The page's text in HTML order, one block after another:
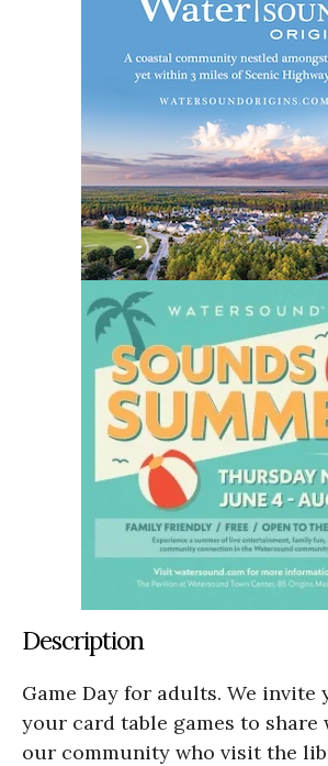
Description
Game Day for adults. We
your card table games to
our community who visit the